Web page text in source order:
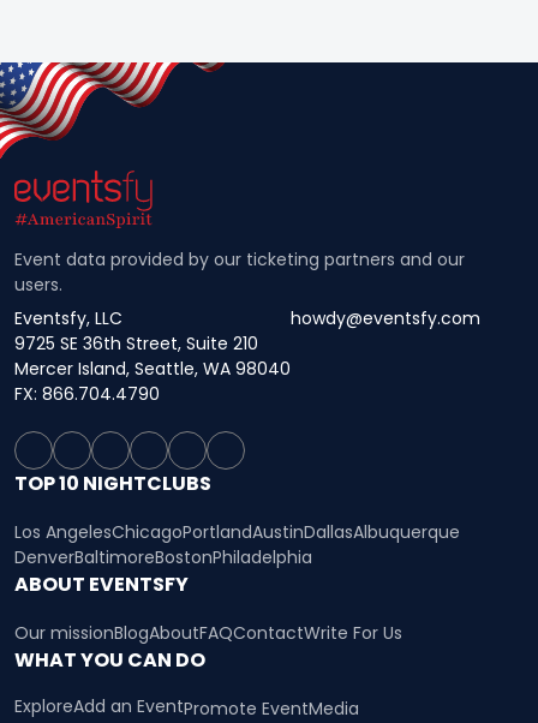
Event data provided by our ticketing partners and our
users.
Eventsfy, LLC
9725 SE 36th Street, Suite 210
Mercer Island, Seattle, WA 98040
howdy@eventsfy.com
FX: 866.704.4790
TOP 10 NIGHTCLUBS
Los AngelesChicagoPortlandAustinDallasAlbuquerque
DenverBaltimoreBostonPhiladelphia
ABOUT EVENTSFY
Our missionBlogAboutFAQContactWrite For Us
WHAT YOU CAN DO
ExploreAdd an EventPromote EventMedia